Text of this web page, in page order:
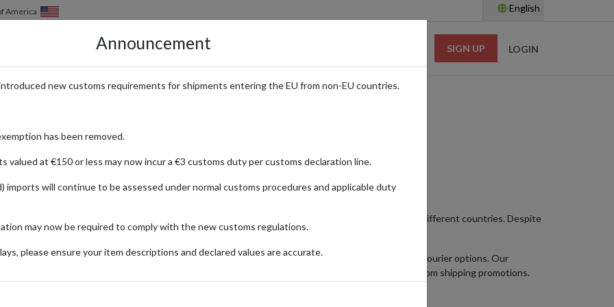
America English
HOW IT WORKS LOCATIONS PRICING SIGN UP LOGIN
Delivery with forward2me
the past years so it’s no surprise that its fast-fashion styles are sought-after by shoppers from different countries. Despite
international shipping times can be lengthy.
of Fashion Nova’s domestic free shipping for orders over $75 and choose faster international courier options. Our
since Fashion Nova considers orders over $499.99 as oversized, which means they’re excluded from shipping promotions.
forwarding address.
Announcement
new customs requirements for shipments entering the EU from non-EU countries.
has been removed.
valued at €150 or less may now incur a €3 customs duty per customs declaration line.
imports will continue to be assessed under normal customs procedures and applicable duty
may now be required to comply with the new customs regulations.
please ensure your item descriptions and declared values are accurate.